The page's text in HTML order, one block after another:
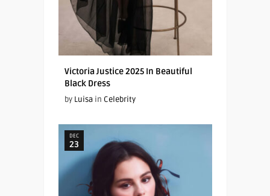
Victoria Justice 2025 In Beautiful
Black Dress
by Luisain Celebrity
DEC
23